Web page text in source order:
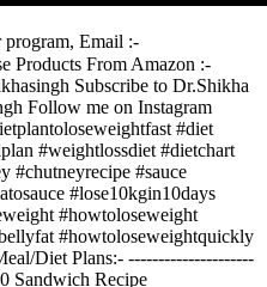
Email :-
Products From Amazon :-
Subscribe to Dr.Shikha
Follow me on Instagram
#diet
#weightlossdiet #dietchart
#chutneyrecipe #sauce
#lose10kgin10days
#howtoloseweight
#howtoloseweightquickly
Diet Plans:- ---------------------
Sandwich Recipe